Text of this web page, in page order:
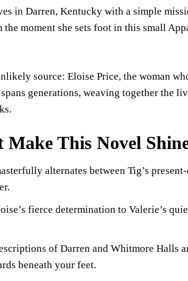
in Darren, Kentucky with a simple
moment she sets foot in this small
source: Eloise Price, the woman
generations, weaving together the
Make This Novel
alternates between Tig’s
fierce determination to Valerie’s
of Darren and Whitmore Halls
beneath your feet.